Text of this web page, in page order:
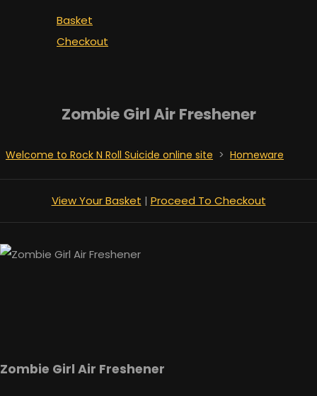
Basket
Checkout
Zombie Girl Air Freshener
Welcome to Rock N Roll Suicide online site > Homeware
View Your Basket | Proceed To Checkout
Zombie Girl Air Freshener